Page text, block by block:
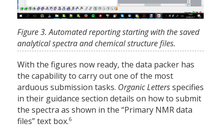
Figure 3. Automated reporting starting with the saved
analytical spectra and chemical structure files.
With the figures now ready, the data packer has
the capability to carry out one of the most
arduous submission tasks. Organic Lettersspecifies
in their guidance section details on how to submit
the spectra as shown in the “Primary NMR data
files” text box.6